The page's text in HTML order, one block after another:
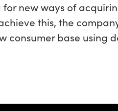
new ways of
this, the
consumer base using